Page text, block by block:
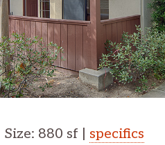
880 sf | specifics